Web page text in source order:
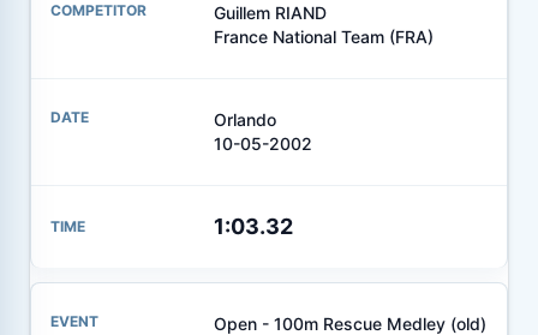
Guillem RIAND
France National Team (FRA)
Orlando
10-05-2002
1:03.32
Open - 100m Rescue Medley (old)